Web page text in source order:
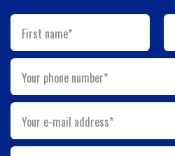
First name*
Your phone number*
Your e-mail address*